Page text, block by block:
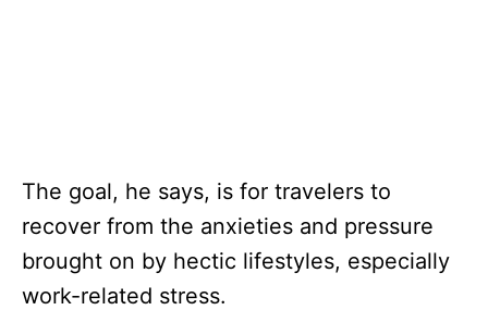
The goal, he says, is for travelers to
recover from the anxieties and pressure
brought on by hectic lifestyles, especially
work-related stress.